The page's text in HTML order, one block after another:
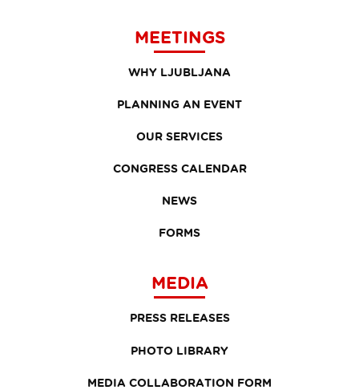
MEETINGS
WHY LJUBLJANA
PLANNING AN EVENT
OUR SERVICES
CONGRESS CALENDAR
NEWS
FORMS
MEDIA
PRESS RELEASES
PHOTO LIBRARY
MEDIA COLLABORATION FORM